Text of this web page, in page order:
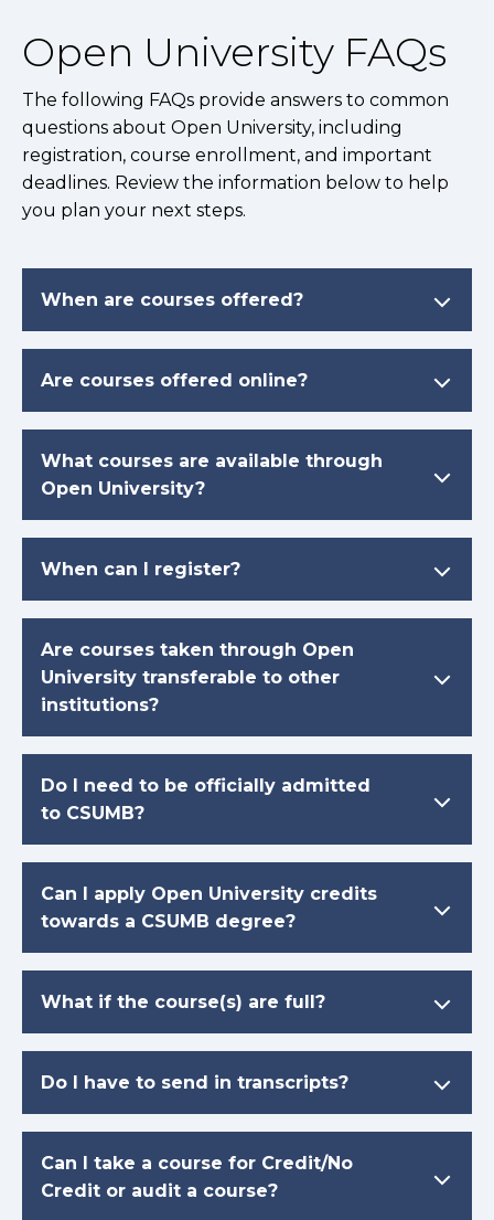
Open University FAQs
The following FAQs provide answers to common
questions about Open University, including
registration, course enrollment, and important
deadlines. Review the information below to help
you plan your next steps.
When are courses offered?
Are courses offered online?
What courses are available through
Open University?
When can I register?
Are courses taken through Open
University transferable to other
institutions?
Do I need to be officially admitted
to CSUMB?
Can I apply Open University credits
towards a CSUMB degree?
What if the course(s) are full?
Do I have to send in transcripts?
Can I take a course for Credit/No
Credit or audit a course?